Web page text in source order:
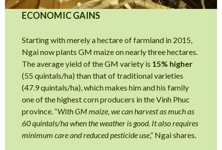
ECONOMIC GAINS
Starting with merely a hectare of farmland in 2015,
Ngai now plants GM maize on nearly three hectares.
The average yield of the GM variety is 15% higher
(55 quintals/ha) than that of traditional varieties
(47.9 quintals/ha), which makes him and his family
one of the highest corn producers in the Vinh Phuc
province. “With GM maize, we can harvest as much as
60 quintals/ha when the weather is good. It also requires
minimum care and reduced pesticide use,” Ngai shares.